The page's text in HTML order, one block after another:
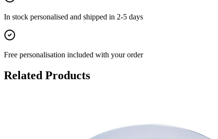
In stock personalised and shipped in 2-5 days
Free personalisation included with your order
Related Products